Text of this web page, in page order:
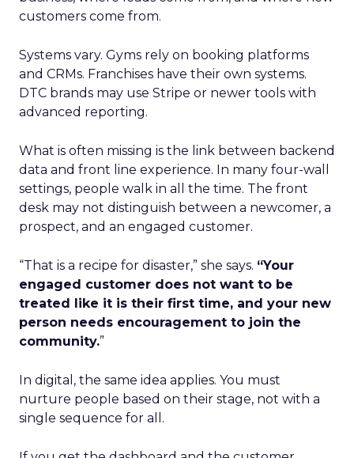
customers come from.
Systems vary. Gyms rely on booking platforms
and CRMs. Franchises have their own systems.
DTC brands may use Stripe or newer tools with
advanced reporting.
What is often missing is the link between backend
data and front line experience. In many four-wall
settings, people walk in all the time. The front
desk may not distinguish between a newcomer, a
prospect, and an engaged customer.
“That is a recipe for disaster,” she says. “Your
engaged customer does not want to be
treated like it is their first time, and your new
person needs encouragement to join the
community.”
In digital, the same idea applies. You must
nurture people based on their stage, not with a
single sequence for all.